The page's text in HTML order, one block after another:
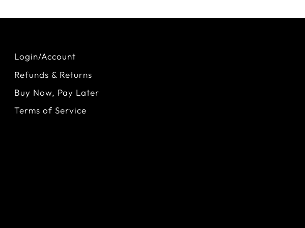
Login/Account
Refunds & Returns
Buy Now, Pay Later
Terms of Service